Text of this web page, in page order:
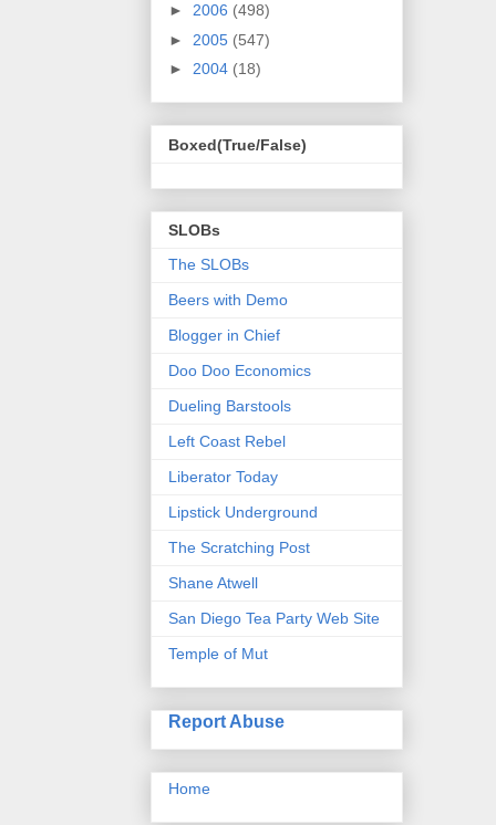
► 2006 (498)
► 2005 (547)
► 2004 (18)
Boxed(True/False)
SLOBs
The SLOBs
Beers with Demo
Blogger in Chief
Doo Doo Economics
Dueling Barstools
Left Coast Rebel
Liberator Today
Lipstick Underground
The Scratching Post
Shane Atwell
San Diego Tea Party Web Site
Temple of Mut
Report Abuse
Home